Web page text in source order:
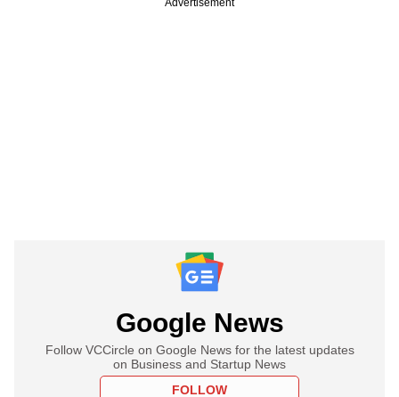
Google News
Follow VCCircle on Google News for the latest updates
on Business and Startup News
FOLLOW